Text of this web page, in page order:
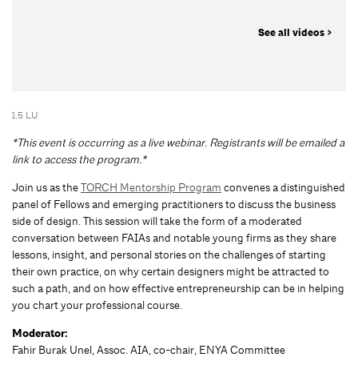
See all videos >
1.5 LU
*This event is occurring as a live webinar. Registrants will be emailed a
link to access the program.*
Join us as theTORCH Mentorship Program convenes a distinguished
panel of Fellows and emerging practitioners to discuss the business
side of design. This session will take the form of a moderated
conversation between FAIAs and notable young firms as they share
lessons, insight, and personal stories on the challenges of starting
their own practice, on why certain designers might be attracted to
such a path, and on how effective entrepreneurship can be in helping
you chart your professional course.
Moderator:
Fahir Burak Unel, Assoc. AIA, co-chair, ENYA Committee